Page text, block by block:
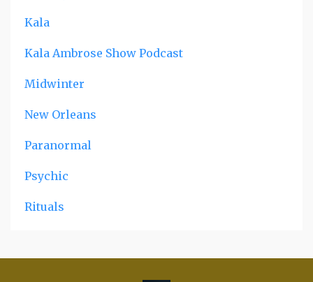
Kala
Kala Ambrose Show Podcast
Midwinter
New Orleans
Paranormal
Psychic
Rituals